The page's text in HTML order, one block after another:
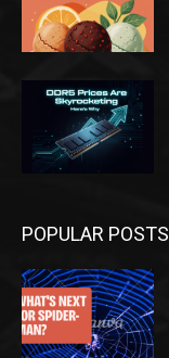
POPULAR POSTS